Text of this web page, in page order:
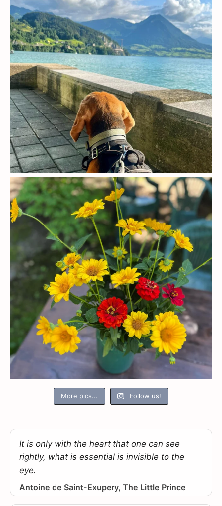
More pics... Follow us!
It is only with the heart that one can see
rightly, what is essential is invisible to the
eye.
Antoine de Saint-Exupery, The Little Prince